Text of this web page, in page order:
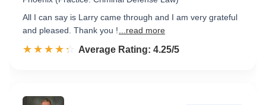
All I can say is Larry came through and I am very grateful
and pleased. Thank you !
...read more
☆☆☆☆☆
★★★★★ Rated 4.3 out of 5
Average Rating: 4.25/5